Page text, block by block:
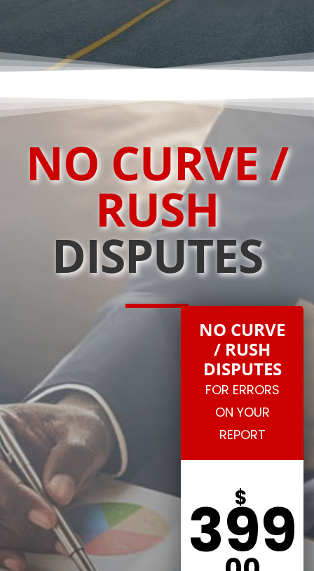
NO CURVE /
RUSH
DISPUTES
NO CURVE
/ RUSH
DISPUTES
FOR ERRORS
ON YOUR
REPORT
$
399